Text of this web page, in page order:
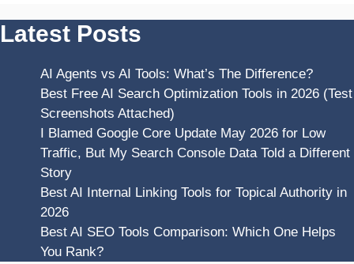
Latest Posts
AI Agents vs AI Tools: What’s The Difference?
Best Free AI Search Optimization Tools in 2026 (Test
Screenshots Attached)
I Blamed Google Core Update May 2026 for Low
Traffic, But My Search Console Data Told a Different
Story
Best AI Internal Linking Tools for Topical Authority in
2026
Best AI SEO Tools Comparison: Which One Helps
You Rank?